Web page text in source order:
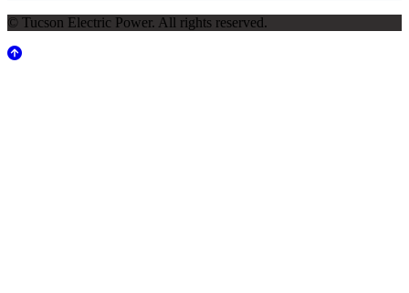
© Tucson Electric Power. All rights reserved.